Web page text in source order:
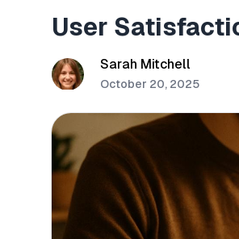
User
Sarah Mitchell
October 20, 2025